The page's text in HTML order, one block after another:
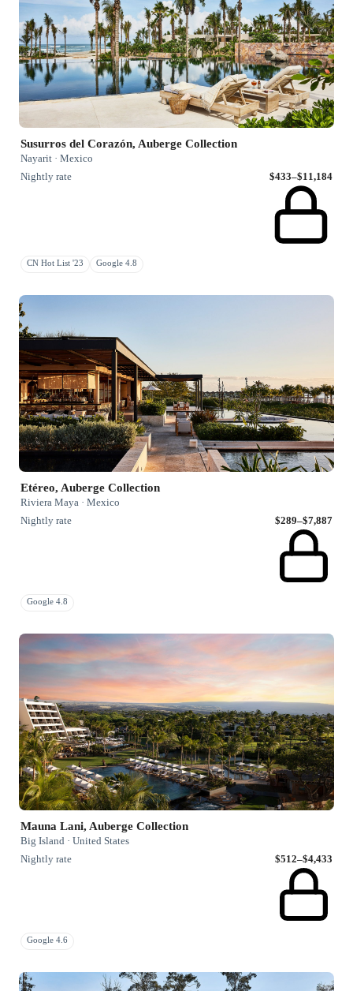
Susurros del Corazón, Auberge Collection
Nayarit · Mexico
Nightly rate
$433–$11,184
CN Hot List '23 Google 4.8
Etéreo, Auberge Collection
Riviera Maya · Mexico
Nightly rate
$289–$7,887
Google 4.8
Mauna Lani, Auberge Collection
Big Island · United States
Nightly rate
$512–$4,433
Google 4.6